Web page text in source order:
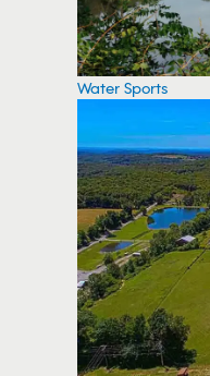
Water Sports